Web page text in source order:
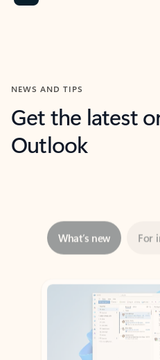
NEWS AND TIPS
Get the latest
Outlook
Showing slide 1 of 3
Copilot in Outlook